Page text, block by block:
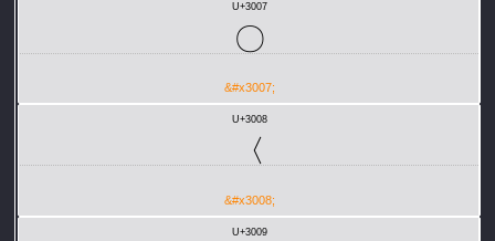
U+3007
〇
&#x3007;
U+3008
〈
&#x3008;
U+3009